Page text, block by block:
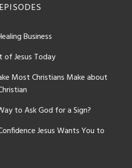
Business
Jesus Today
Most Christians Make about
to Ask God for a Sign?
Jesus Wants You to